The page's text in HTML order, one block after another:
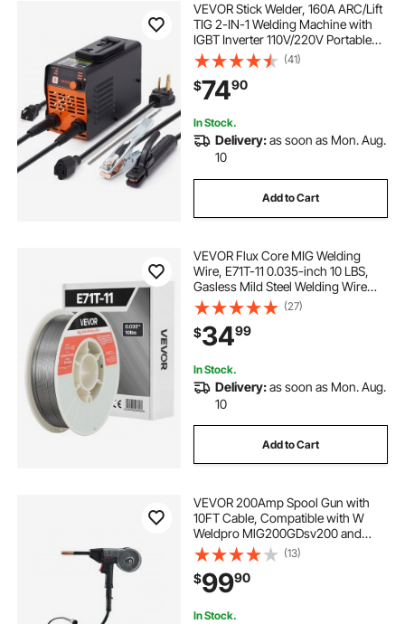
VEVOR Stick Welder, 160A ARC/Lift
TIG 2-IN-1 Welding Machine with
IGBT Inverter 110V/220V Portable
MMA Welder Machine with Hot
Start, Arc force and Anti-Stick
(41)
$7490
In Stock.
Delivery:as soon as Mon. Aug.
10
Add to Cart
VEVOR Flux Core MIG Welding
Wire, E71T-11 0.035-inch 10 LBS,
Gasless Mild Steel Welding Wire
with Low Spatter for All Position Arc
Welding, Self-Shielded for Outdoor
Use
(27)
$3499
In Stock.
Delivery:as soon as Mon. Aug.
10
Add to Cart
VEVOR 200Amp Spool Gun with
10FT Cable, Compatible with W
Weldpro MlG200GDsv200 and
MIG155GD Welders, Suitable for
0.030" and 0.035" Flux
Core/Solid/Aluminum Welding
Wires
(13)
$9990
In Stock.